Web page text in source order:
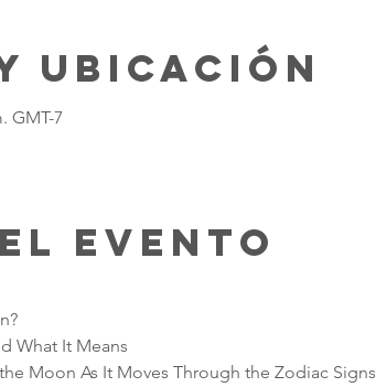
ubicación
GMT-7
evento
What It Means
Moon As It Moves Through the Zodiac Signs